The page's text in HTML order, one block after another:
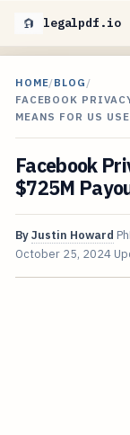
legalpdf.io
HOME/BLOG /
FACEBOOK
MEANS FOR US
Facebook
$725M
ByJustin Howard
October 25, 2024